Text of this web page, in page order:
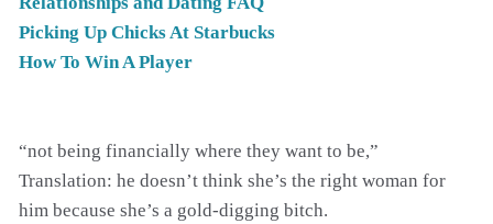
Picking Up Chicks At Starbucks
How To Win A Player
“not being financially where they want to be,”
Translation: he doesn’t think she’s the right woman for
him because she’s a gold-digging bitch.